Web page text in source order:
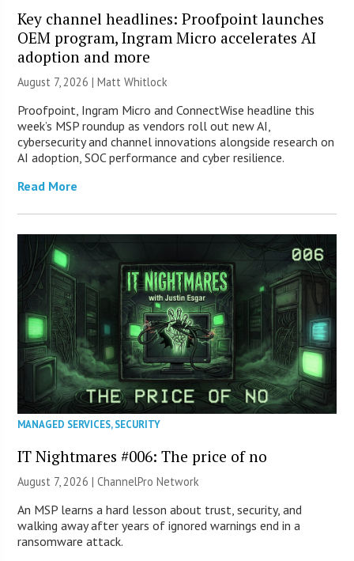
Key channel headlines: Proofpoint launches
OEM program, Ingram Micro accelerates AI
adoption and more
August 7, 2026 |Matt Whitlock
Proofpoint, Ingram Micro and ConnectWise headline this
week’s MSP roundup as vendors roll out new AI,
cybersecurity and channel innovations alongside research on
AI adoption, SOC performance and cyber resilience.
Read More
MANAGED SERVICES,SECURITY
IT Nightmares #006: The price of no
August 7, 2026 |ChannelPro Network
An MSP learns a hard lesson about trust, security, and
walking away after years of ignored warnings end in a
ransomware attack.